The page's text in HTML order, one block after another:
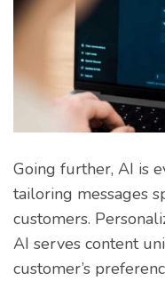
Going further, AI is
tailoring messages
customers.
AI serves content
customer’s